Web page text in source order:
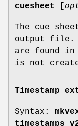
cuesheet
[
The cue
output file.
are found
is not
Timestamp
Syntax: